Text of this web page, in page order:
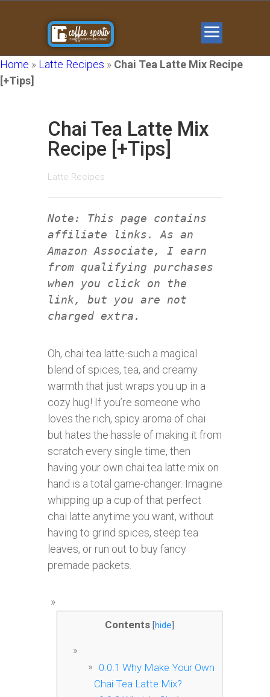
Home » Latte Recipes » Chai Tea Latte Mix Recipe
[+Tips]
Chai Tea Latte Mix
Recipe [+Tips]
Latte Recipes
Note: This page contains
affiliate links. As an
Amazon Associate, I earn
from qualifying purchases
when you click on the
link, but you are not
charged extra.
Oh, chai tea latte-such a magical
blend of spices, tea, and creamy
warmth that just wraps you up in a
cozy hug! If you’re someone who
loves the rich, spicy aroma of chai
but hates the hassle of making it from
scratch every single time, then
having your own chai tea latte mix on
hand is a total game-changer. Imagine
whipping up a cup of that perfect
chai latte anytime you want, without
having to grind spices, steep tea
leaves, or run out to buy fancy
premade packets.
Contents [hide]
0.0.1 Why Make Your Own
Chai Tea Latte Mix?